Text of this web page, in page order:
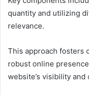
quantity and utilizing
relevance.
This approach fosters
robust online
website’s visibility and